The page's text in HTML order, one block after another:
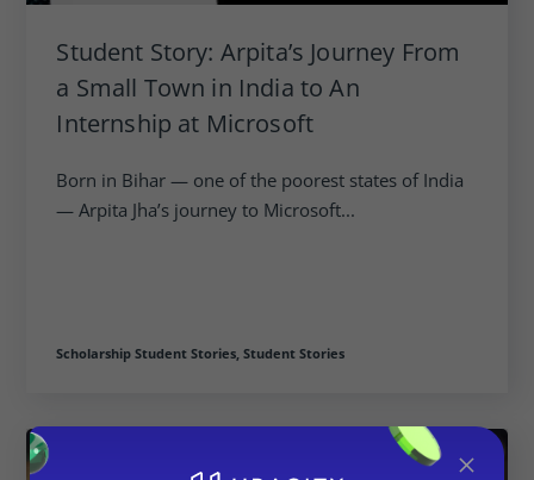
×
Student Story: Arpita’s Journey From
a Small Town in India to An
Internship at Microsoft
Born in Bihar — one of the poorest states of India
— Arpita Jha’s journey to Microsoft...
Scholarship Student Stories, Student Stories